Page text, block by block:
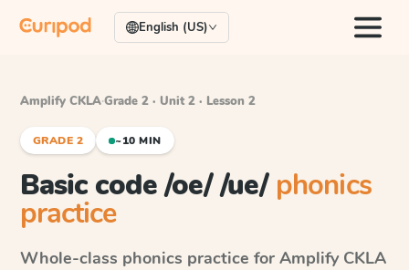
English (US)
Amplify CKLA·Grade 2 · Unit 2 · Lesson 2
GRADE 2 ~10 MIN
Basic code /oe/ /ue/ phonics
practice
Whole-class phonics practice for Amplify CKLA